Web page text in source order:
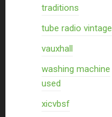
traditions
tube radio vintage
vauxhall
washing machine
used
xicvbsf